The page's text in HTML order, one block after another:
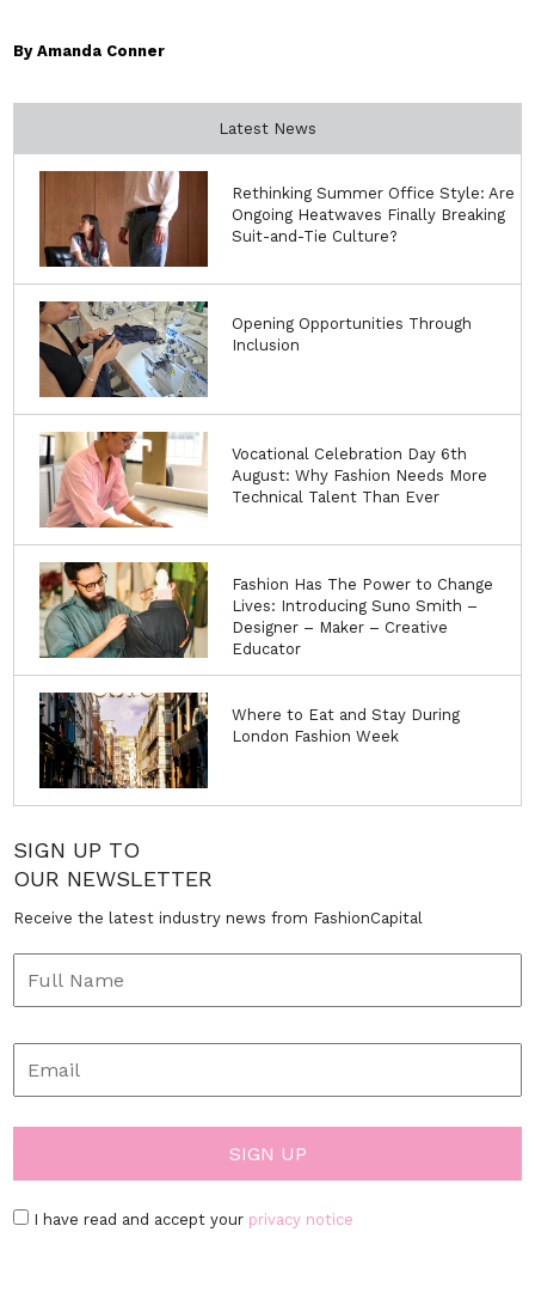
By Amanda Conner
Latest News
Rethinking Summer Office Style: Are
Ongoing Heatwaves Finally Breaking
Suit-and-Tie Culture?
Opening Opportunities Through
Inclusion
Vocational Celebration Day 6th
August: Why Fashion Needs More
Technical Talent Than Ever
Fashion Has The Power to Change
Lives: Introducing Suno Smith –
Designer – Maker – Creative
Educator
Where to Eat and Stay During
London Fashion Week
SIGN UP TO
OUR NEWSLETTER
Receive the latest industry news from FashionCapital
I have read and accept your privacy notice